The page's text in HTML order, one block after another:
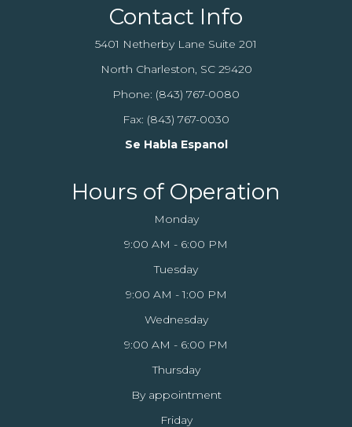
Contact Info
5401 Netherby Lane Suite 201
North Charleston, SC 29420
Phone: (843) 767-0080
Fax: (843) 767-0030
Se Habla Espanol
Hours of Operation
Monday
9:00 AM - 6:00 PM
Tuesday
9:00 AM - 1:00 PM
Wednesday
9:00 AM - 6:00 PM
Thursday
By appointment
Friday